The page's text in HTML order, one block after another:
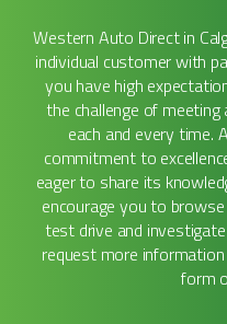
Western Auto Direct in
individual customer with
you have high
the challenge of
each and every time.
commitment to
eager to share its
encourage you to
test drive and
request more
form